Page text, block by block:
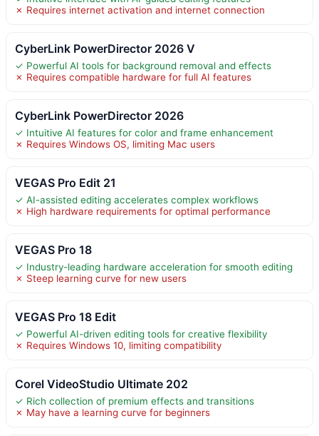
✗ Requires internet activation and internet connection
CyberLink PowerDirector 2026 V
✓ Powerful AI tools for background removal and effects
✗ Requires compatible hardware for full AI features
CyberLink PowerDirector 2026
✓ Intuitive AI features for color and frame enhancement
✗ Requires Windows OS, limiting Mac users
VEGAS Pro Edit 21
✓ AI-assisted editing accelerates complex workflows
✗ High hardware requirements for optimal performance
VEGAS Pro 18
✓ Industry-leading hardware acceleration for smooth editing
✗ Steep learning curve for new users
VEGAS Pro 18 Edit
✓ Powerful AI-driven editing tools for creative flexibility
✗ Requires Windows 10, limiting compatibility
Corel VideoStudio Ultimate 202
✓ Rich collection of premium effects and transitions
✗ May have a learning curve for beginners